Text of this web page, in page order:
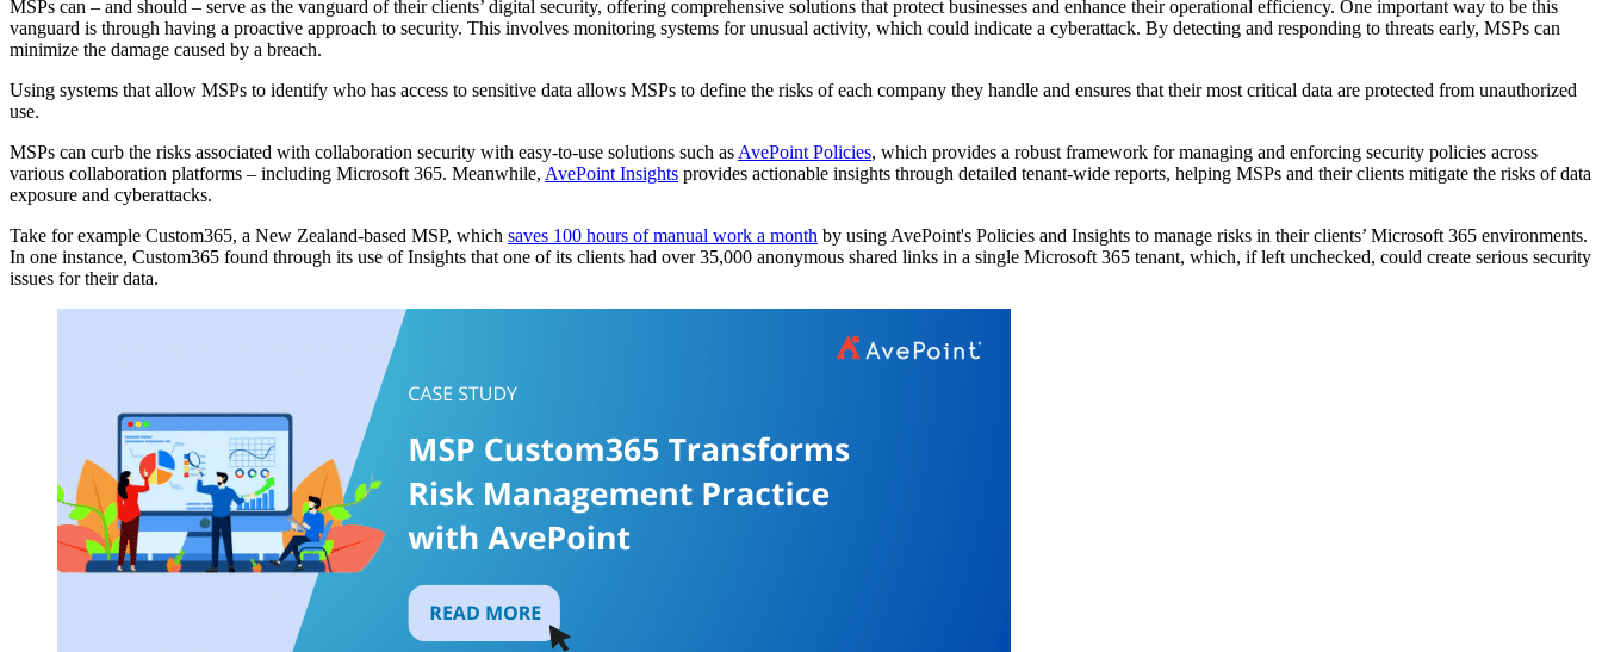
MSPs can – and should – serve as the vanguard of their clients’ digital security, offering comprehensive solutions that protect businesses and enhance their operational efficiency. One important way to be this
vanguard is through having a proactive approach to security. This involves monitoring systems for unusual activity, which could indicate a cyberattack. By detecting and responding to threats early, MSPs can
minimize the damage caused by a breach.
Using systems that allow MSPs to identify who has access to sensitive data allows MSPs to define the risks of each company they handle and ensures that their most critical data are protected from unauthorized
use.
MSPs can curb the risks associated with collaboration security with easy-to-use solutions such as AvePoint Policies, which provides a robust framework for managing and enforcing security policies across
various collaboration platforms – including Microsoft 365. Meanwhile, AvePoint Insights provides actionable insights through detailed tenant-wide reports, helping MSPs and their clients mitigate the risks of data
exposure and cyberattacks.
Take for example Custom365, a New Zealand-based MSP, which saves 100 hours of manual work a month by using AvePoint's Policies and Insights to manage risks in their clients’ Microsoft 365 environments.
In one instance, Custom365 found through its use of Insights that one of its clients had over 35,000 anonymous shared links in a single Microsoft 365 tenant, which, if left unchecked, could create serious security
issues for their data.